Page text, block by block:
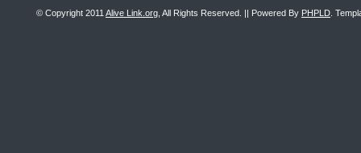
© Copyright 2011 Alive Link.org , All Rights Reserved. || Powered By PHPLD .